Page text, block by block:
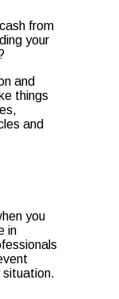
from
your
and
things
and
you
in
situation.